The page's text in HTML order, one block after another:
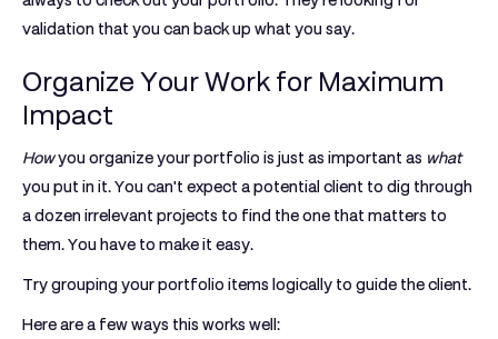
validation that you can back up what you say.
Organize Your Work for Maximum
Impact
Howyou organize your portfolio is just as important as what
you put in it. You can't expect a potential client to dig through
a dozen irrelevant projects to find the one that matters to
them. You have to make it easy.
Try grouping your portfolio items logically to guide the client.
Here are a few ways this works well: